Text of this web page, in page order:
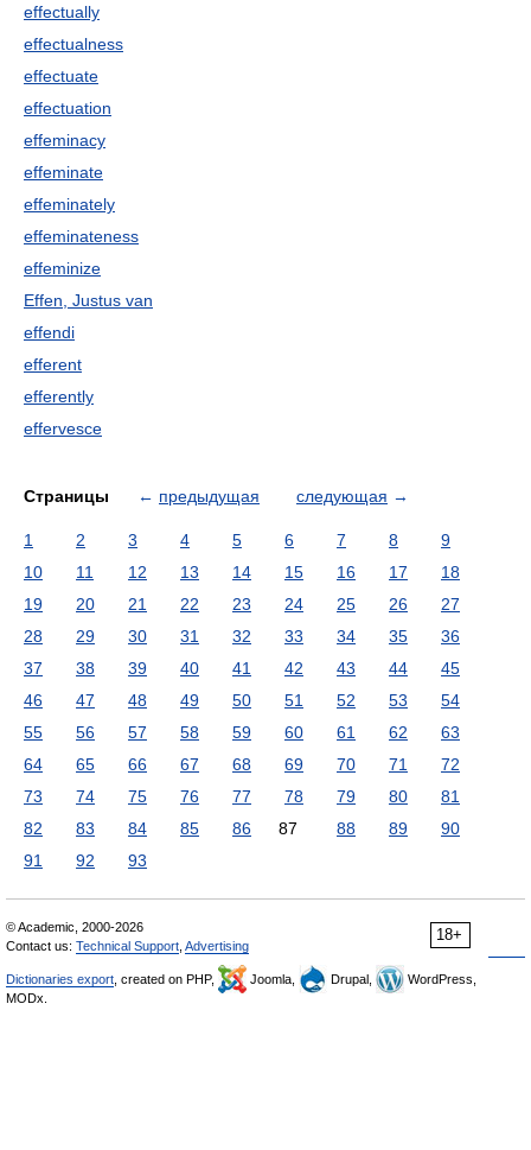
effectually
effectualness
effectuate
effectuation
effeminacy
effeminate
effeminately
effeminateness
effeminize
Effen, Justus van
effendi
efferent
efferently
effervesce
Страницы ← предыдущая следующая →
1 2 3 4 5 6 7 8
9
10
11 12 13 14 15 16 17
18
19
20 21 22 23 24 25 26
27
28
29 30 31 32 33 34 35
36
37
38 39 40 41 42 43 44
45
46
47 48 49 50 51 52 53
54
55
56 57 58 59 60 61 62
63
64
65 66 67 68 69 70 71
72
73
74 75 76 77 78 79 80
81
82
83 84 85 86 87 88 89
90
91
92 93
18+
© Academic, 2000-2026
Contact us: Technical Support Advertising
Dictionaries export , created on PHP, Joomla, Drupal,
WordPress,
MODx.